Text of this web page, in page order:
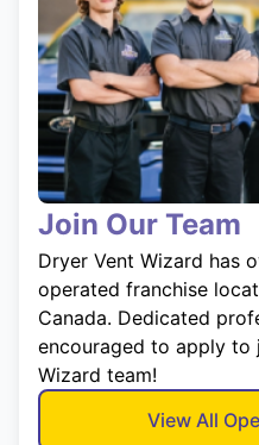
Join Our Team
Dryer Vent Wizard has
operated franchise
Canada. Dedicated
encouraged to apply to
Wizard team!
View All